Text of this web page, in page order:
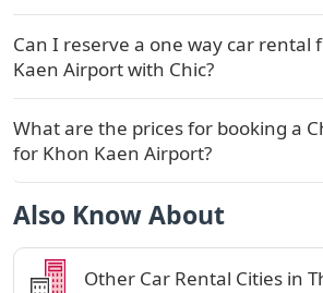
Can I reserve a one way car rental
Kaen Airport with Chic?
What are the prices for booking a
for Khon Kaen Airport?
Also Know About
Other Car Rental Cities in